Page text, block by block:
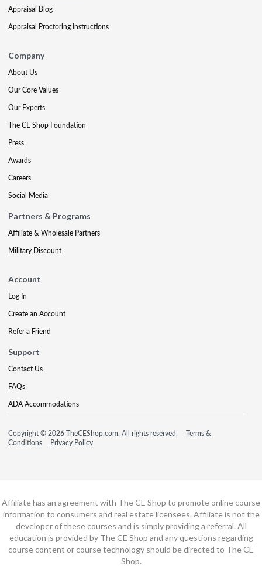
Appraisal Blog
Appraisal Proctoring Instructions
Company
About Us
Our Core Values
Our Experts
The CE Shop Foundation
Press
Awards
Careers
Social Media
Partners & Programs
Affiliate & Wholesale Partners
Military Discount
Account
Log In
Create an Account
Refer a Friend
Support
Contact Us
FAQs
ADA Accommodations
Copyright © 2026 TheCEShop.com. All rights reserved.
Terms &
Conditions
Privacy Policy
Affiliate has an agreement with The CE Shop to promote online course
information to consumers and real estate licensees. Affiliate is not the
developer of these courses and is simply providing a referral. All
education is provided by The CE Shop and any questions regarding
course content or course technology should be directed to The CE
Shop.